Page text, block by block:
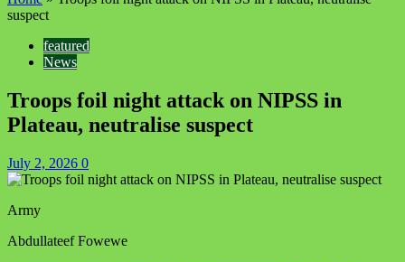
suspect
featured
News
Troops foil night attack on NIPSS in
Plateau, neutralise suspect
July 2, 2026 0
Army
Abdullateef Fowewe